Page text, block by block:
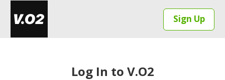
Sign Up
Log In to V.O2